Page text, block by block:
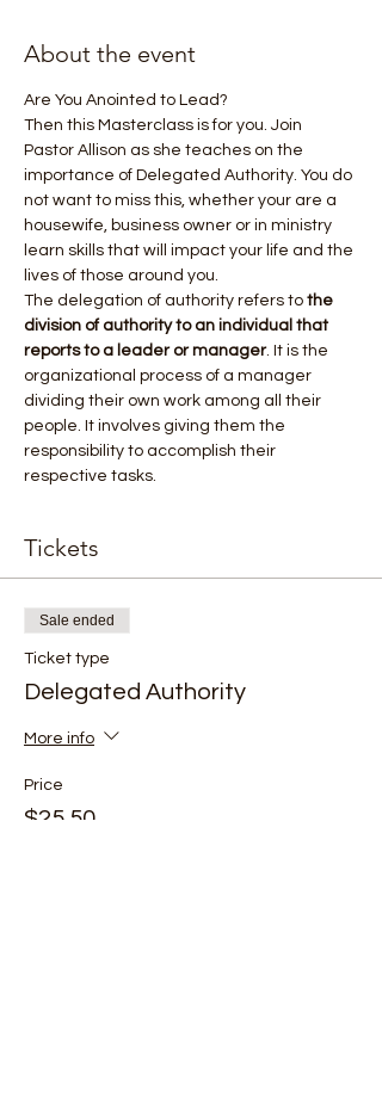
About the event
Are You Anointed to Lead?
Then this Masterclass is for you. Join
Pastor Allison as she teaches on the
importance of Delegated Authority. You do
not want to miss this, whether your are a
housewife, business owner or in ministry
learn skills that will impact your life and the
lives of those around you.
The delegation of authority refers to the
division of authority to an individual that
reports to a leader or manager. It is the
organizational process of a manager
dividing their own work among all their
people. It involves giving them the
responsibility to accomplish their
respective tasks.
Tickets
Sale ended
Ticket type
Delegated Authority
More info
Price
$25.50